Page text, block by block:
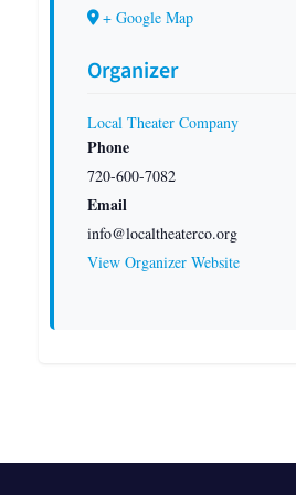
+ Google Map
Organizer
Local Theater Company
Phone
720-600-7082
Email
info@localtheaterco.org
View Organizer Website